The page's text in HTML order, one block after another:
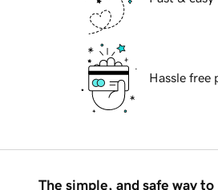
Hassle free
The simple, and safe way